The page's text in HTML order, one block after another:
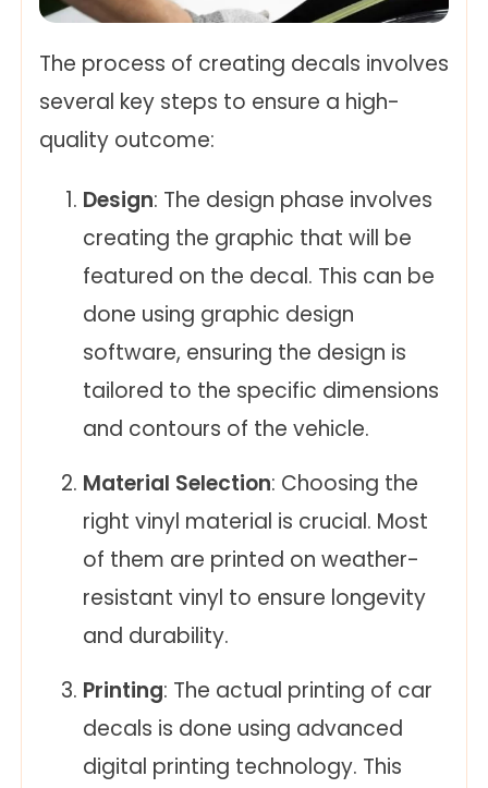
The process of creating decals involves
several key steps to ensure a high-
quality outcome:
Design: The design phase involves
creating the graphic that will be
featured on the decal. This can be
done using graphic design
software, ensuring the design is
tailored to the specific dimensions
and contours of the vehicle.
Material Selection: Choosing the
right vinyl material is crucial. Most
of them are printed on weather-
resistant vinyl to ensure longevity
and durability.
Printing: The actual printing of car
decals is done using advanced
digital printing technology. This